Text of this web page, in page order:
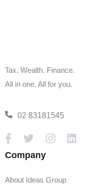
is 'tax ready,' especially if
side business. Employers
file tax returns with the ATO
tax professional
Tax. Wealth. Finance.
All in one. All for you.
02 83181545
Company
About Ideas Group